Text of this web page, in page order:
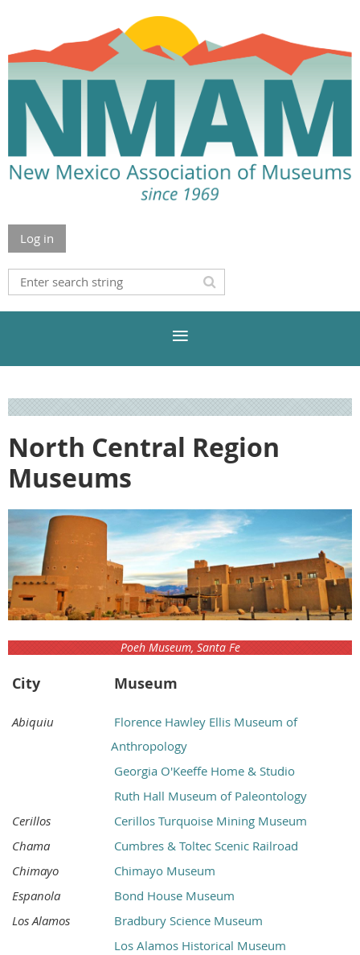
Log in
North Central Region
Museums
Poeh Museum, Santa Fe
City Museum
Abiquiu
Florence Hawley Ellis Museum of
Anthropology
Georgia O'Keeffe Home & Studio
Ruth Hall Museum of Paleontology
Cerillos
Cerillos Turquoise Mining Museum
Chama
Cumbres & Toltec Scenic Railroad
Chimayo
Chimayo Museum
Espanola
Bond House Museum
Los Alamos
Bradbury Science Museum
Los Alamos Historical Museum